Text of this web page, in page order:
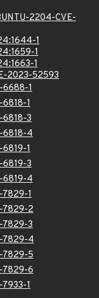
2204-CVE-
1
1
1
2023-52593
6688-1
6818-1
6818-3
6818-4
6819-1
6819-3
6819-4
7829-1
7829-2
7829-3
7829-4
7829-5
7829-6
7933-1